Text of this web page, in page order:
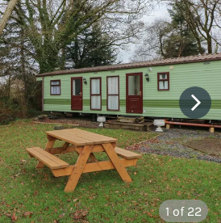
1of 22